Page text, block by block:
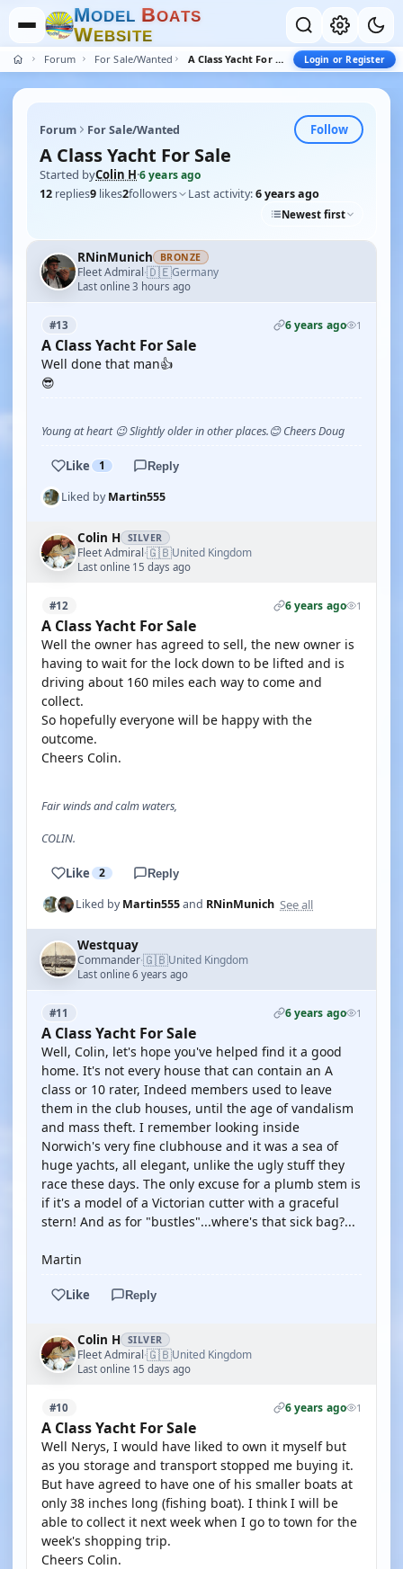
MODEL BOATS
WEBSITE
Forum For Sale/Wanted A Class Yacht For Sale Login or Register
Forum For Sale/Wanted Follow
A Class Yacht For Sale
Started byColin H·6 years ago
12 replies9 likes2followers Last activity:6 years ago
Newest first
RNinMunich BRONZE
Fleet Admiral·🇩🇪Germany
Last online 3 hours ago
#13 6 years ago 1
A Class Yacht For Sale
Well done that man👍
😎
Young at heart 😉 Slightly older in other places.😊 Cheers Doug
Like 1 Reply
Liked byMartin555
Colin H SILVER
Fleet Admiral·🇬🇧United Kingdom
Last online 15 days ago
#12 6 years ago 1
A Class Yacht For Sale
Well the owner has agreed to sell, the new owner is
having to wait for the lock down to be lifted and is
driving about 160 miles each way to come and
collect.
So hopefully everyone will be happy with the
outcome.
Cheers Colin.
Fair winds and calm waters,
COLIN.
Like 2 Reply
Liked byMartin555and RNinMunich See all
Westquay
Commander·🇬🇧United Kingdom
Last online 6 years ago
#11 6 years ago 1
A Class Yacht For Sale
Well, Colin, let's hope you've helped find it a good
home. It's not every house that can contain an A
class or 10 rater, Indeed members used to leave
them in the club houses, until the age of vandalism
and mass theft. I remember looking inside
Norwich's very fine clubhouse and it was a sea of
huge yachts, all elegant, unlike the ugly stuff they
race these days. The only excuse for a plumb stem is
if it's a model of a Victorian cutter with a graceful
stern! And as for "bustles"...where's that sick bag?...
Martin
Like Reply
Colin H SILVER
Fleet Admiral·🇬🇧United Kingdom
Last online 15 days ago
#10 6 years ago 1
A Class Yacht For Sale
Well Nerys, I would have liked to own it myself but
as you storage and transport stopped me buying it.
But have agreed to have one of his smaller boats at
only 38 inches long (fishing boat). I think I will be
able to collect it next week when I go to town for the
week's shopping trip.
Cheers Colin.